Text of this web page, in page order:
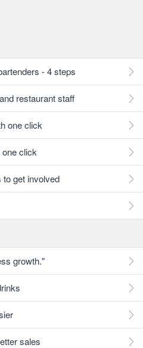
- 4 steps
restaurant staff
one click
click
get involved
growth."
sales